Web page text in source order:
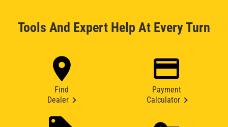
Tools And Expert Help At Every Turn
Find
Dealer
Payment
Calculator